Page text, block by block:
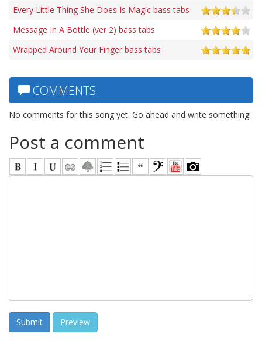
Every Little Thing She Does Is Magic bass tabs
Message In A Bottle (ver 2) bass tabs
Wrapped Around Your Finger bass tabs
COMMENTS
No comments for this song yet. Go ahead and write something!
Post a comment